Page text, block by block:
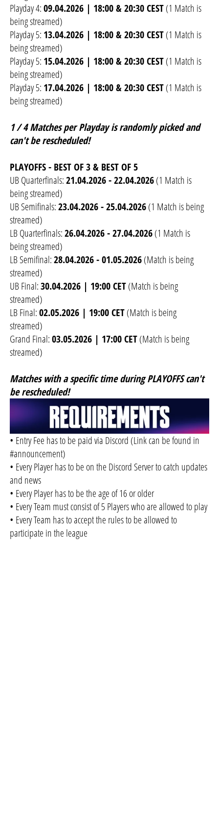
Playday 4:09.04.2026 | 18:00 & 20:30 CEST(1 Match is
being streamed)
Playday 5: 13.04.2026 | 18:00 & 20:30 CEST(1 Match is
being streamed)
Playday 5: 15.04.2026 | 18:00 & 20:30 CEST(1 Match is
being streamed)
Playday 5: 17.04.2026 | 18:00 & 20:30 CEST(1 Match is
being streamed)
1 / 4 Matches per Playday is randomly picked and
can't be rescheduled!
PLAYOFFS - BEST OF 3 & BEST OF 5
UB Quarterfinals:21.04.2026 - 22.04.2026(1 Match is
being streamed)
UB Semifinals:23.04.2026 - 25.04.2026(1 Match is being
streamed)
LB Quarterfinals:26.04.2026 - 27.04.2026(1 Match is
being streamed)
LB Semifinal:28.04.2026 - 01.05.2026(Match is being
streamed)
UB Final:30.04.2026 | 19:00 CET(Match is being
streamed)
LB Final:02.05.2026 | 19:00 CET(Match is being
streamed)
Grand Final:03.05.2026 | 17:00 CET(Match is being
streamed)
Matches with a specific time during PLAYOFFS can't
be rescheduled!
• Entry Fee has to be paid via Discord (Link can be found in
#announcement)
• Every Player has to be on the Discord Server to catch updates
and news
• Every Player has to be the age of 16 or older
• Every Team must consist of 5 Players who are allowed to play
• Every Team has to accept the rules to be allowed to
participate in the league